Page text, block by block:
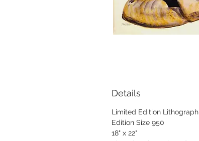
Details
Limited Edition Lithograph
Edition Size 950
18" x 22"